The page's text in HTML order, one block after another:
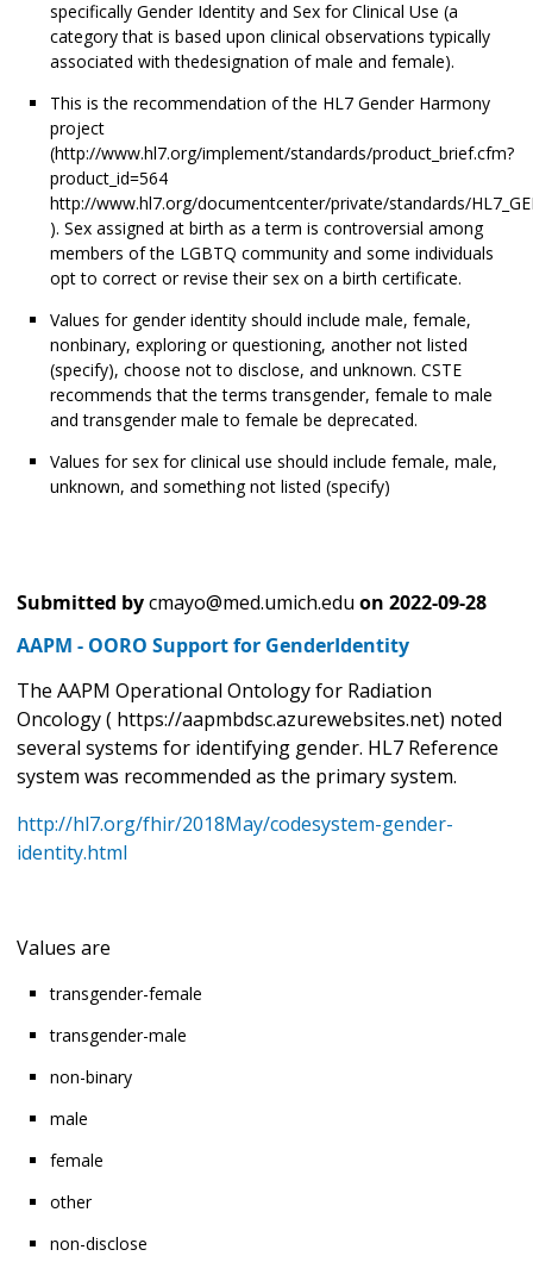
specifically Gender Identity and Sex for Clinical Use (a
category that is based upon clinical observations typically
associated with thedesignation of male and female).
This is the recommendation of the HL7 Gender Harmony
project
(http://www.hl7.org/implement/standards/product_brief.cfm?
product_id=564
http://www.hl7.org/documentcenter/private/standards/
). Sex assigned at birth as a term is controversial among
members of the LGBTQ community and some individuals
opt to correct or revise their sex on a birth certificate.
Values for gender identity should include male, female,
nonbinary, exploring or questioning, another not listed
(specify), choose not to disclose, and unknown. CSTE
recommends that the terms transgender, female to male
and transgender male to female be deprecated.
Values for sex for clinical use should include female, male,
unknown, and something not listed (specify)
Submitted bycmayo@med.umich.edu on 2022-09-28
AAPM - OORO Support for GenderIdentity
The AAPM Operational Ontology for Radiation
Oncology ( https://aapmbdsc.azurewebsites.net) noted
several systems for identifying gender. HL7 Reference
system was recommended as the primary system.
http://hl7.org/fhir/2018May/codesystem-gender-
identity.html
Values are
transgender-female
transgender-male
non-binary
male
female
other
non-disclose